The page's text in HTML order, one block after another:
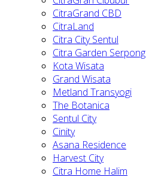
CitraGrand CBD
CitraLand
Citra City Sentul
Citra Garden Serpong
Kota Wisata
Grand Wisata
Metland Transyogi
The Botanica
Sentul City
Cinity
Asana Residence
Harvest City
Citra Home Halim